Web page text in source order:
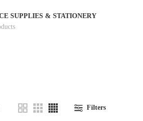
SUPPLIES & STATIONERY
Filters